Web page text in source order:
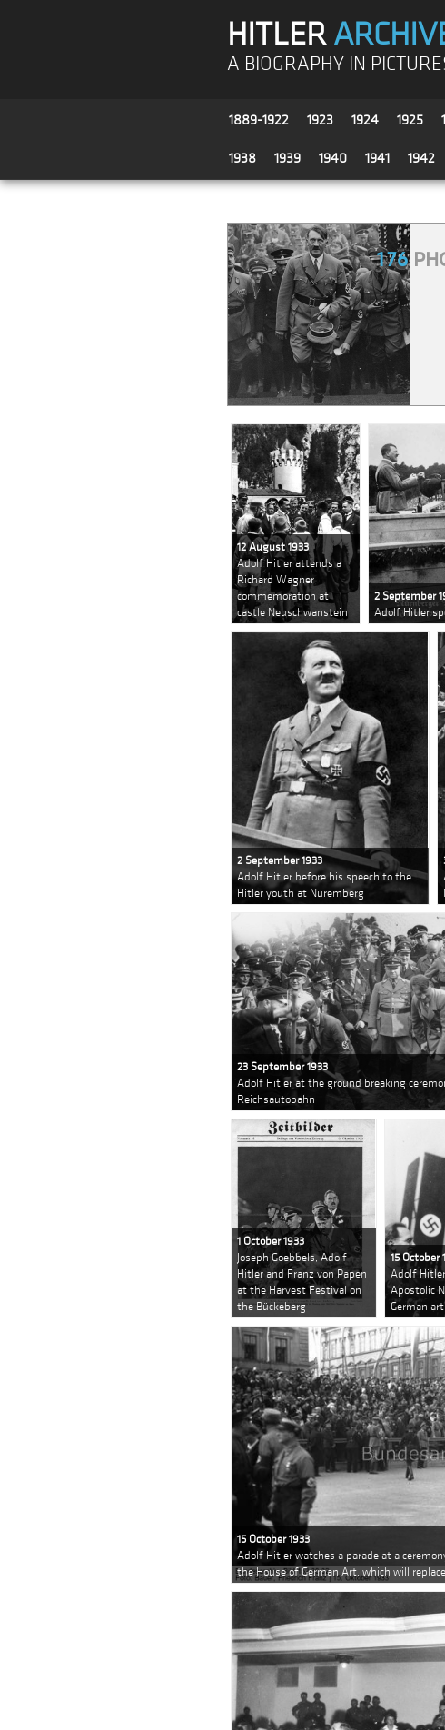
HITLER
A BIOGRAPHY IN
1889-1922 1923 1924 1925
1938 1939 1940 1941 1942
176
12 August 1933
Adolf Hitler attends a
Richard Wagner
commemoration at
castle Neuschwanstein
2 September
Adolf Hitler
2 September 1933
Adolf Hitler before his speech to the
Hitler youth at Nuremberg
23 September 1933
Adolf Hitler at the ground breaking
Reichsautobahn
1 October 1933
Joseph Goebbels, Adolf
Hitler and Franz von Papen
at the Harvest Festival on
the Bückeberg
15 October
Adolf
Apostolic
German
15 October 1933
Adolf Hitler watches a parade at a
the House of German Art, which will